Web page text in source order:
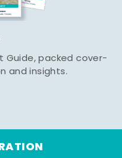
Guide, packed cover-
and insights.